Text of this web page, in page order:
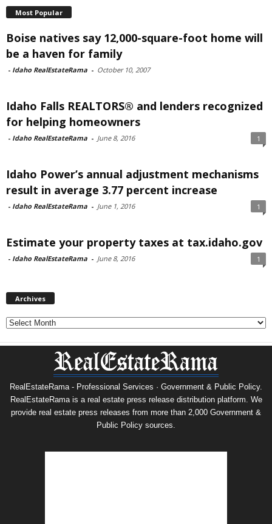
Most Popular
Boise natives say 12,000-square-foot home will
be a haven for family
- Idaho RealEstateRama - October 10, 2007
Idaho Falls REALTORS® and lenders recognized
for helping homeowners
- Idaho RealEstateRama - June 8, 2016 1
Idaho Power’s annual adjustment mechanisms
result in average 3.77 percent increase
- Idaho RealEstateRama - June 1, 2016 1
Estimate your property taxes at tax.idaho.gov
- Idaho RealEstateRama - June 8, 2016 1
Archives
Archives
RealEstateRama - Professional Services · Government & Public Policy.
RealEstateRama is a real estate press release distribution platform. We
provide real estate press releases from more than 2,000 Government &
Public Policy sources.